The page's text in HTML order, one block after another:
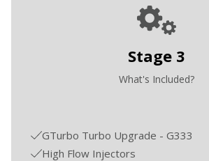
Stage 3
What's Included?
GTurbo Turbo Upgrade - G333
High Flow Injectors